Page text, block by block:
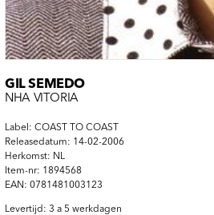
GIL SEMEDO
NHA VITÓRIA
Label: COAST TO COAST
Releasedatum: 14-02-2006
Herkomst: NL
Item-nr: 1894568
EAN: 0781481003123
Levertijd: 3 a 5 werkdagen